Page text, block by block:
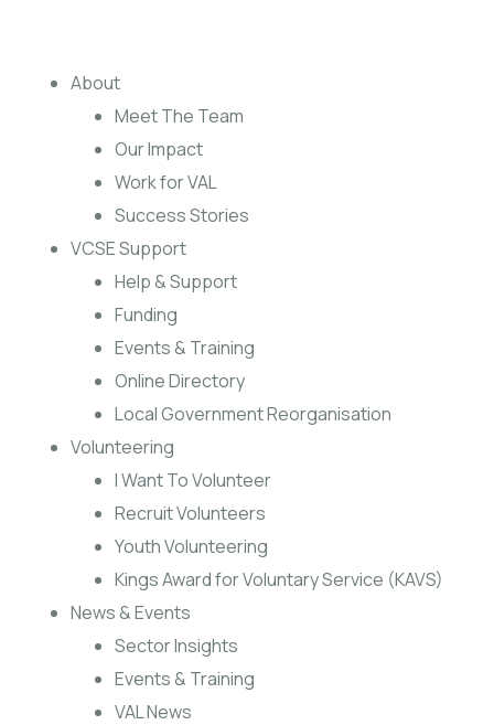
About
Meet The Team
Our Impact
Work for VAL
Success Stories
VCSE Support
Help & Support
Funding
Events & Training
Online Directory
Local Government Reorganisation
Volunteering
I Want To Volunteer
Recruit Volunteers
Youth Volunteering
Kings Award for Voluntary Service (KAVS)
News & Events
Sector Insights
Events & Training
VAL News